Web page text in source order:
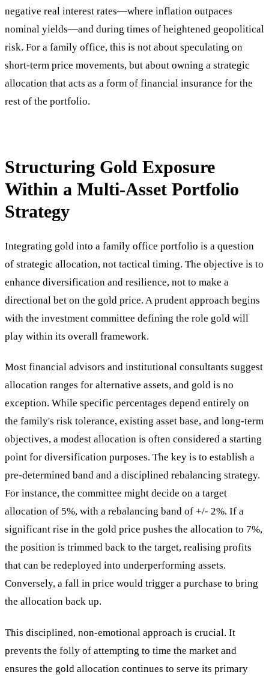
negative real interest rates—where inflation outpaces
nominal yields—and during times of heightened geopolitical
risk. For a family office, this is not about speculating on
short-term price movements, but about owning a strategic
allocation that acts as a form of financial insurance for the
rest of the portfolio.
Structuring Gold Exposure
Within a Multi-Asset Portfolio
Strategy
Integrating gold into a family office portfolio is a question
of strategic allocation, not tactical timing. The objective is to
enhance diversification and resilience, not to make a
directional bet on the gold price. A prudent approach begins
with the investment committee defining the role gold will
play within its overall framework.
Most financial advisors and institutional consultants suggest
allocation ranges for alternative assets, and gold is no
exception. While specific percentages depend entirely on
the family's risk tolerance, existing asset base, and long-term
objectives, a modest allocation is often considered a starting
point for diversification purposes. The key is to establish a
pre-determined band and a disciplined rebalancing strategy.
For instance, the committee might decide on a target
allocation of 5%, with a rebalancing band of +/- 2%. If a
significant rise in the gold price pushes the allocation to 7%,
the position is trimmed back to the target, realising profits
that can be redeployed into underperforming assets.
Conversely, a fall in price would trigger a purchase to bring
the allocation back up.
This disciplined, non-emotional approach is crucial. It
prevents the folly of attempting to time the market and
ensures the gold allocation continues to serve its primary